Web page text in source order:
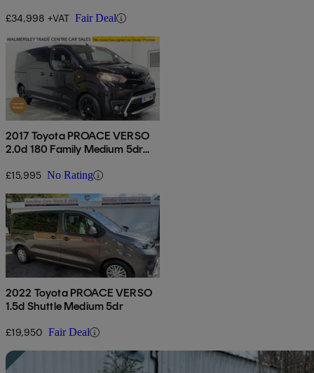
£34,998 +VAT Fair Deal
2017 Toyota PROACE VERSO
2.0d 180 Family Medium 5dr
£15,995 No Rating
2022 Toyota PROACE VERSO
1.5d Shuttle Medium 5dr
£19,950 Fair Deal